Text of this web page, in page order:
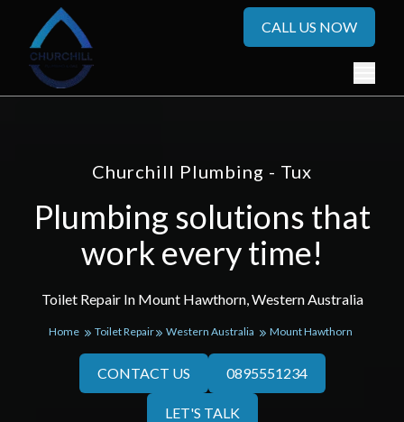
CALL US NOW
Toilet Repair In Mount Hawthorn, Western Australia
Churchill Plumbing - Tux
Plumbing solutions that
work every time!
Home Toilet Repair Western Australia Mount Hawthorn
CONTACT US 0895551234
LET'S TALK